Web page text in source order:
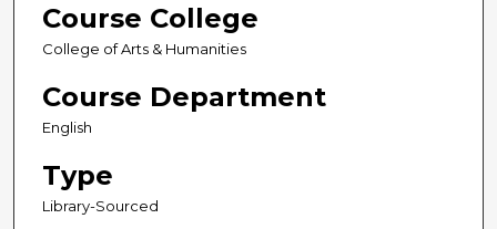
Course College
College of Arts & Humanities
Course Department
English
Type
Library-Sourced